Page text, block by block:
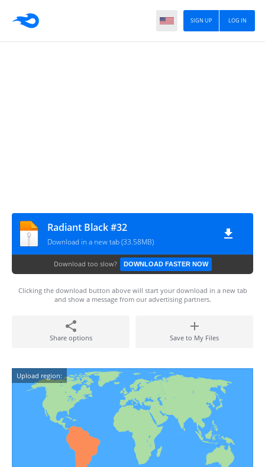
LOG IN
SIGN UP
Radiant Black #32
Download in a new tab (33.58MB)
Download too slow? DOWNLOAD FASTER NOW
Clicking the download button above will start your download in a new tab
and show a message from our advertising partners.
Share options Save to My Files
Upload region: